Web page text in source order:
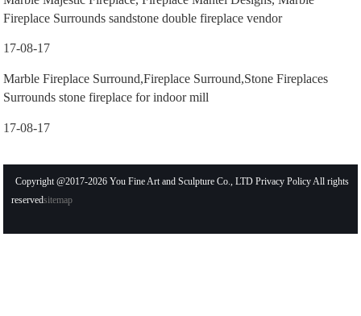
Fireplace Surrounds sandstone double fireplace vendor
17-08-17
Marble Fireplace Surround,Fireplace Surround,Stone Fireplaces
Surrounds stone fireplace for indoor mill
17-08-17
Copyright @2017-2026 You Fine Art and Sculpture Co., LTD Privacy Policy All rights
reservedsitemap